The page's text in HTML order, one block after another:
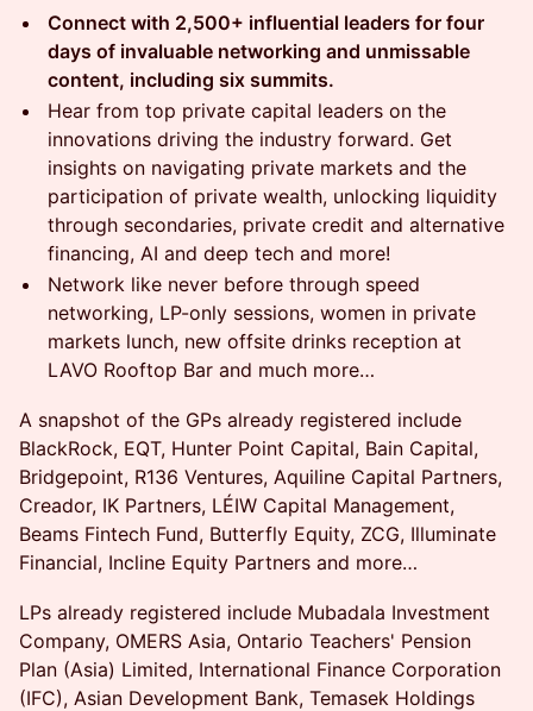
Connect with 2,500+ influential leaders for four
days of invaluable networking and unmissable
content, including six summits.
Hear from top private capital leaders on the
innovations driving the industry forward. Get
insights on navigating private markets and the
participation of private wealth, unlocking liquidity
through secondaries, private credit and alternative
financing, AI and deep tech and more!
Network like never before through speed
networking, LP-only sessions, women in private
markets lunch, new offsite drinks reception at
LAVO Rooftop Bar and much more…
A snapshot of the GPs already registered include
BlackRock, EQT, Hunter Point Capital, Bain Capital,
Bridgepoint, R136 Ventures, Aquiline Capital Partners,
Creador, IK Partners, LÉIW Capital Management,
Beams Fintech Fund, Butterfly Equity, ZCG, Illuminate
Financial, Incline Equity Partners and more…
LPs already registered include Mubadala Investment
Company, OMERS Asia, Ontario Teachers' Pension
Plan (Asia) Limited, International Finance Corporation
(IFC), Asian Development Bank, Temasek Holdings